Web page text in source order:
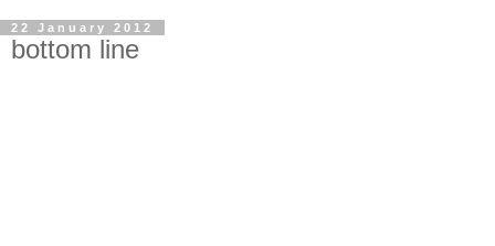
22 January 2012
bottom line